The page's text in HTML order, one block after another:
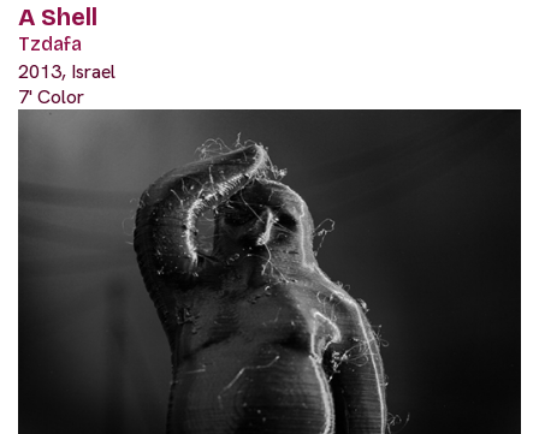
A Shell
Tzdafa
2013, Israel
7' Color